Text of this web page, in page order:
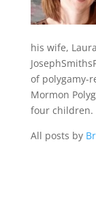
his wife,
of polygamy-
Mormon
four children.
All posts by